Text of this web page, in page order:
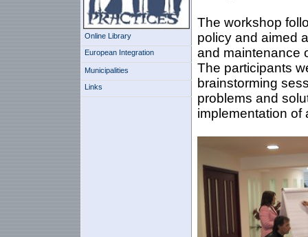
Online Library
European Integration
Municipalities
Links
The workshop
policy and aimed
and maintenance
The participants
brainstorming
problems and
implementation of